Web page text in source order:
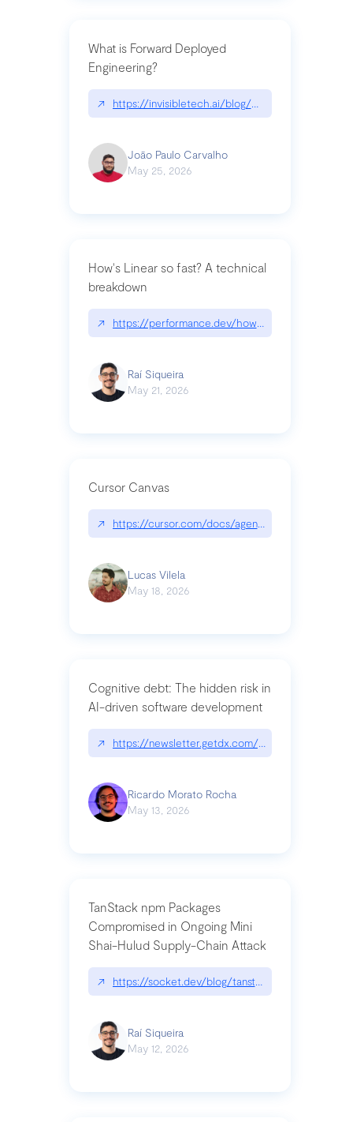
What is Forward Deployed
Engineering?
↗ https://invisibletech.ai/blog/what-is-forward-
João Paulo Carvalho
May 25, 2026
How's Linear so fast? A technical
breakdown
↗ https://performance.dev/how-is-linear-so-fast-
Raí Siqueira
May 21, 2026
Cursor Canvas
↗ https://cursor.com/docs/agent/tools/canvas
Lucas Vilela
May 18, 2026
Cognitive debt: The hidden risk in
AI-driven software development
↗ https://newsletter.getdx.com/p/cognitive-debt-
Ricardo Morato Rocha
May 13, 2026
TanStack npm Packages
Compromised in Ongoing Mini
Shai-Hulud Supply-Chain Attack
↗ https://socket.dev/blog/tanstack-npm-
Raí Siqueira
May 12, 2026